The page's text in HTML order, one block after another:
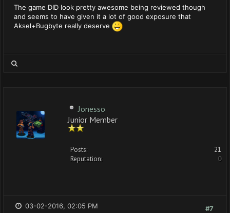
The game DID look pretty awesome being reviewed though
and seems to have given it a lot of good exposure that
Aksel+Bugbyte really deserve
Jonesso
Junior Member
Posts:
21
Reputation:
0
#7
03-02-2016, 02:05 PM